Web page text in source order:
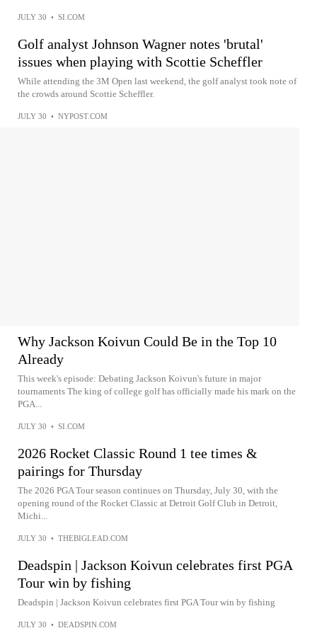
JULY 30 • SI.COM
Golf analyst Johnson Wagner notes 'brutal'
issues when playing with Scottie Scheffler
While attending the 3M Open last weekend, the golf analyst took note of
the crowds around Scottie Scheffler.
JULY 30 • NYPOST.COM
Why Jackson Koivun Could Be in the Top 10
Already
This week's episode: Debating Jackson Koivun's future in major
tournaments The king of college golf has officially made his mark on the
PGA...
JULY 30 • SI.COM
2026 Rocket Classic Round 1 tee times &
pairings for Thursday
The 2026 PGA Tour season continues on Thursday, July 30, with the
opening round of the Rocket Classic at Detroit Golf Club in Detroit,
Michi...
JULY 30 • THEBIGLEAD.COM
Deadspin | Jackson Koivun celebrates first PGA
Tour win by fishing
Deadspin | Jackson Koivun celebrates first PGA Tour win by fishing
JULY 30 • DEADSPIN.COM